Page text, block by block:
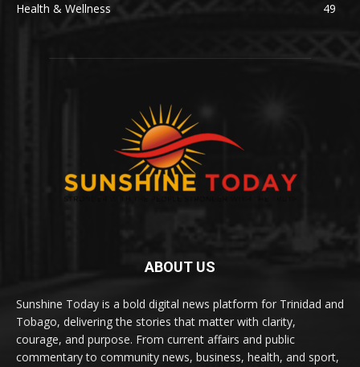
Health & Wellness
49
ABOUT US
Sunshine Today is a bold digital news platform for Trinidad and
Tobago, delivering the stories that matter with clarity,
courage, and purpose. From current affairs and public
commentary to community news, business, health, and sport,